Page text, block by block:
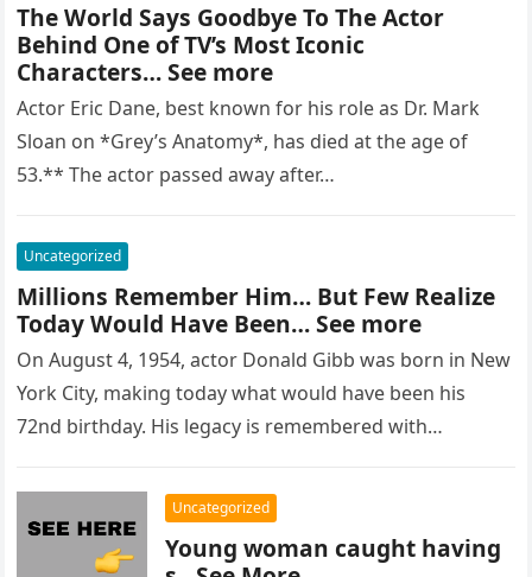
The World Says Goodbye To The Actor
Behind One of TV’s Most Iconic
Characters… See more
Actor Eric Dane, best known for his role as Dr. Mark
Sloan on *Grey’s Anatomy*, has died at the age of
53.** The actor passed away after…
Uncategorized
Millions Remember Him… But Few Realize
Today Would Have Been… See more
On August 4, 1954, actor Donald Gibb was born in New
York City, making today what would have been his
72nd birthday. His legacy is remembered with…
Uncategorized
Young woman caught having